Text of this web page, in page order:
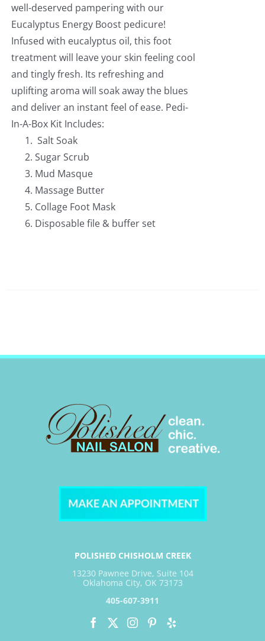
well-deserved pampering with our
Eucalyptus Energy Boost pedicure!
Infused with eucalyptus oil, this foot
treatment will leave your skin feeling cool
and tingly fresh. Its refreshing and
uplifting aroma will soak away the blues
and deliver an instant feel of ease. Pedi-
In-A-Box Kit Includes:
Salt Soak
Sugar Scrub
Mud Masque
Massage Butter
Collage Foot Mask
Disposable file & buffer set
POLISHED CHISHOLM CREEK
13230 Pawnee Drive, Suite 104
Oklahoma City, OK 73173
405-607-3911